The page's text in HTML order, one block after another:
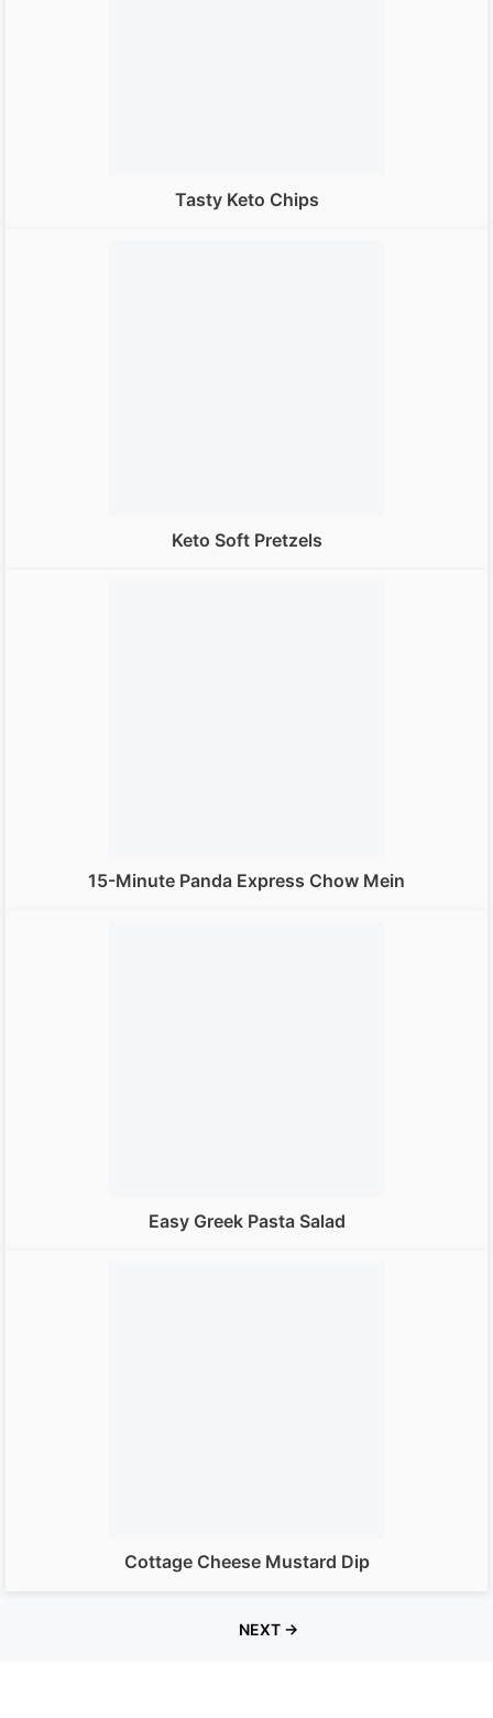
Tasty Keto Chips
Keto Soft Pretzels
15-Minute Panda Express Chow Mein
Easy Greek Pasta Salad
Cottage Cheese Mustard Dip
NEXT →